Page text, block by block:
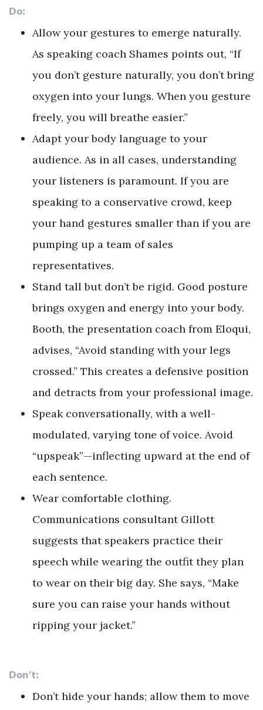
Do:
Allow your gestures to emerge naturally.
As speaking coach Shames points out, “If
you don’t gesture naturally, you don’t bring
oxygen into your lungs. When you gesture
freely, you will breathe easier.”
Adapt your body language to your
audience. As in all cases, understanding
your listeners is paramount. If you are
speaking to a conservative crowd, keep
your hand gestures smaller than if you are
pumping up a team of sales
representatives.
Stand tall but don’t be rigid. Good posture
brings oxygen and energy into your body.
Booth, the presentation coach from Eloqui,
advises, “Avoid standing with your legs
crossed.” This creates a defensive position
and detracts from your professional image.
Speak conversationally, with a well-
modulated, varying tone of voice. Avoid
“upspeak”—inflecting upward at the end of
each sentence.
Wear comfortable clothing.
Communications consultant Gillott
suggests that speakers practice their
speech while wearing the outfit they plan
to wear on their big day. She says, “Make
sure you can raise your hands without
ripping your jacket.”
Don’t:
Don’t hide your hands; allow them to move